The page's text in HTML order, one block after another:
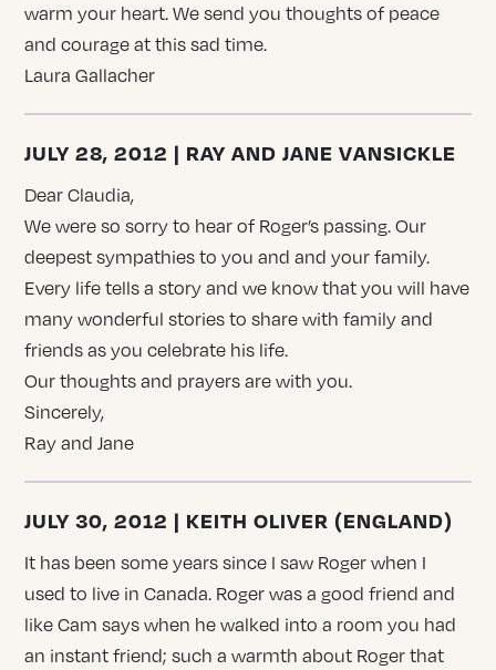
warm your heart. We send you thoughts of peace
and courage at this sad time.
Laura Gallacher
JULY 28, 2012 | RAY AND JANE VANSICKLE
Dear Claudia,
We were so sorry to hear of Roger’s passing. Our
deepest sympathies to you and and your family.
Every life tells a story and we know that you will have
many wonderful stories to share with family and
friends as you celebrate his life.
Our thoughts and prayers are with you.
Sincerely,
Ray and Jane
JULY 30, 2012 | KEITH OLIVER (ENGLAND)
It has been some years since I saw Roger when I
used to live in Canada. Roger was a good friend and
like Cam says when he walked into a room you had
an instant friend; such a warmth about Roger that